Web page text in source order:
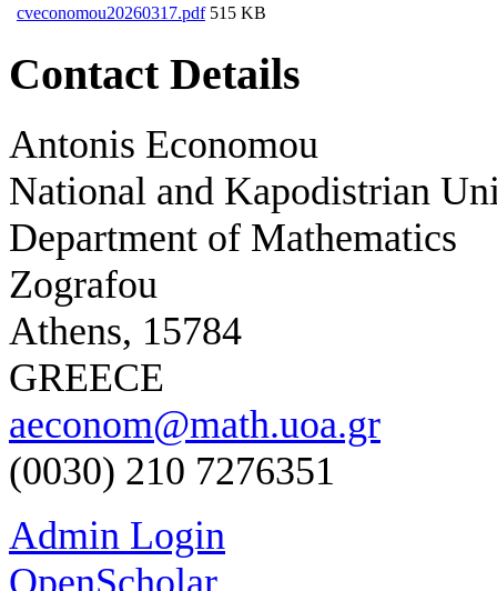
cveconomou20260317.pdf 515 KB
Contact Details
Antonis Economou
National and Kapodistrian
Department of Mathematics
Zografou
Athens, 15784
GREECE
aeconom@math.uoa.gr
(0030) 210 7276351
Admin Login